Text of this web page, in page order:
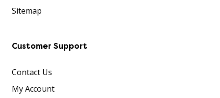
Sitemap
Customer Support
Contact Us
My Account